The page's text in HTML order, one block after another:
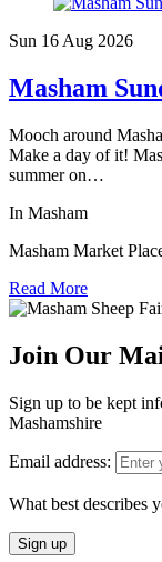
Sun 16 Aug 2026
Masham
Mooch around
Make a day of it!
summer on…
In Masham
Masham Market
Read More
Join Our
Sign up to be kept
Mashamshire
Email address:
What best describes